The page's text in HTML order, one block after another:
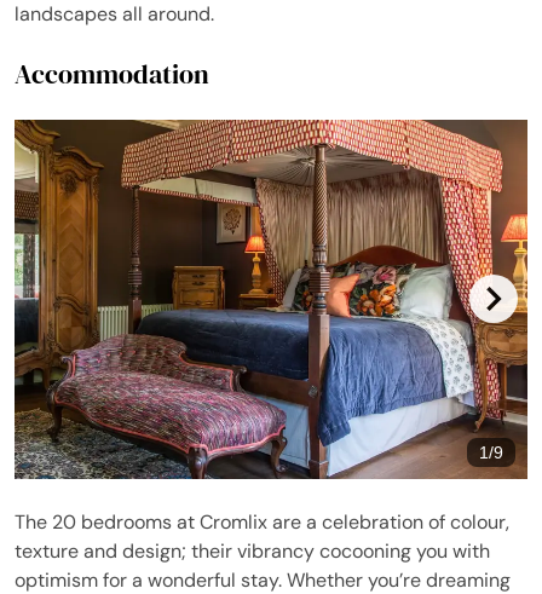
landscapes all around.
Accommodation
1/9
The 20 bedrooms at Cromlix are a celebration of colour,
texture and design; their vibrancy cocooning you with
optimism for a wonderful stay. Whether you’re dreaming